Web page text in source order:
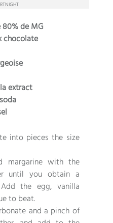
de MG
chocolate
extract
into pieces the size
margarine with the
until you obtain a
the egg, vanilla
to beat.
and a pinch of